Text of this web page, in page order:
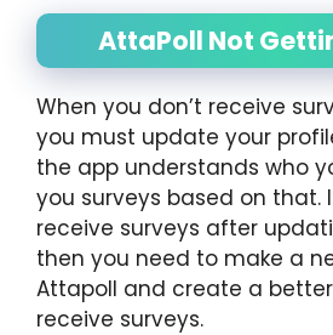
AttaPoll Not
When you don’t receive
you must update your
the app understands who
you surveys based on that.
receive surveys after
then you need to make a
Attapoll and create a
receive surveys.